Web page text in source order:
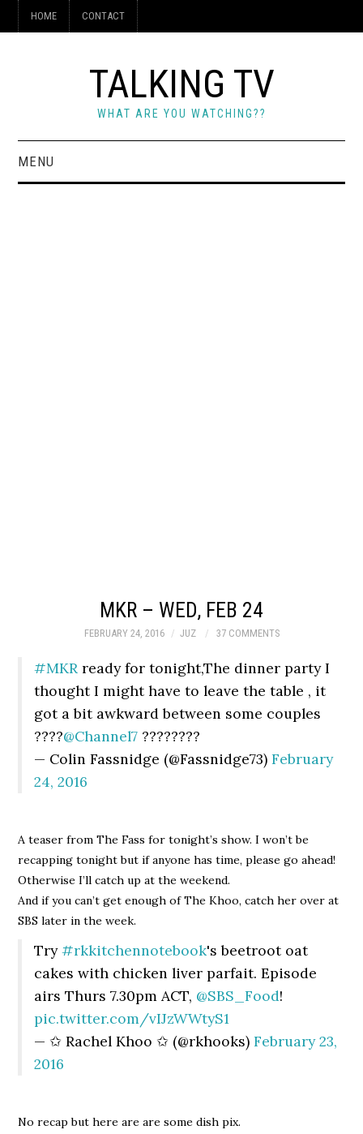
HOME CONTACT
TALKING TV
WHAT ARE YOU WATCHING??
MENU
MKR – WED, FEB 24
FEBRUARY 24, 2016 JUZ 37 COMMENTS
#MKR ready for tonight,The dinner party I
thought I might have to leave the table , it
got a bit awkward between some couples
????@Channel7 ????????
— Colin Fassnidge (@Fassnidge73)February
24, 2016
A teaser from The Fass for tonight’s show. I won’t be
recapping tonight but if anyone has time, please go ahead!
Otherwise I’ll catch up at the weekend.
And if you can’t get enough of The Khoo, catch her over at
SBS later in the week.
Try#rkkitchennotebook's beetroot oat
cakes with chicken liver parfait. Episode
airs Thurs 7.30pm ACT, @SBS_Food!
pic.twitter.com/vIJzWWtyS1
— ✩ Rachel Khoo ✩ (@rkhooks)February 23,
2016
No recap but here are are some dish pix.